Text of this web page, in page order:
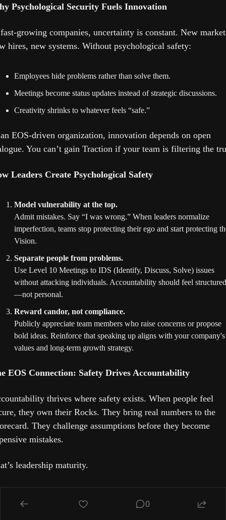
Psychological Security Fuels Innovation
growing companies, uncertainty is constant. New
hires, new systems. Without psychological safety:
Employees hide problems rather than solve them.
Meetings become status updates instead of strategic discussions.
Creativity shrinks to whatever feels “safe.”
EOS-driven organization, innovation depends on open
You can’t gain Traction if your team is filtering the
Leaders Create Psychological Safety
Model vulnerability at the top.
Admit mistakes. Say “I was wrong.” When leaders normalize
imperfection, teams stop protecting their ego and start protecting
Vision.
Separate people from problems.
Use Level 10 Meetings to IDS (Identify, Discuss, Solve) issues
without attacking individuals. Accountability should feel structured
—not personal.
Reward candor, not compliance.
Publicly appreciate team members who raise concerns or propose
bold ideas. Reinforce that speaking up aligns with your company's
values and long-term growth strategy.
EOS Connection: Safety Drives Accountability
thrives where safety exists. When people feel
they own their Rocks. They bring real numbers to the
They challenge assumptions before they become
mistakes.
leadership maturity.
bottom line: If you want sustainable business growth,
where truth is safe. Innovation isn’t a
0